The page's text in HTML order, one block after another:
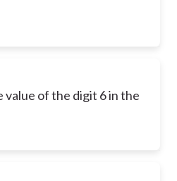
value of the digit 6 in the